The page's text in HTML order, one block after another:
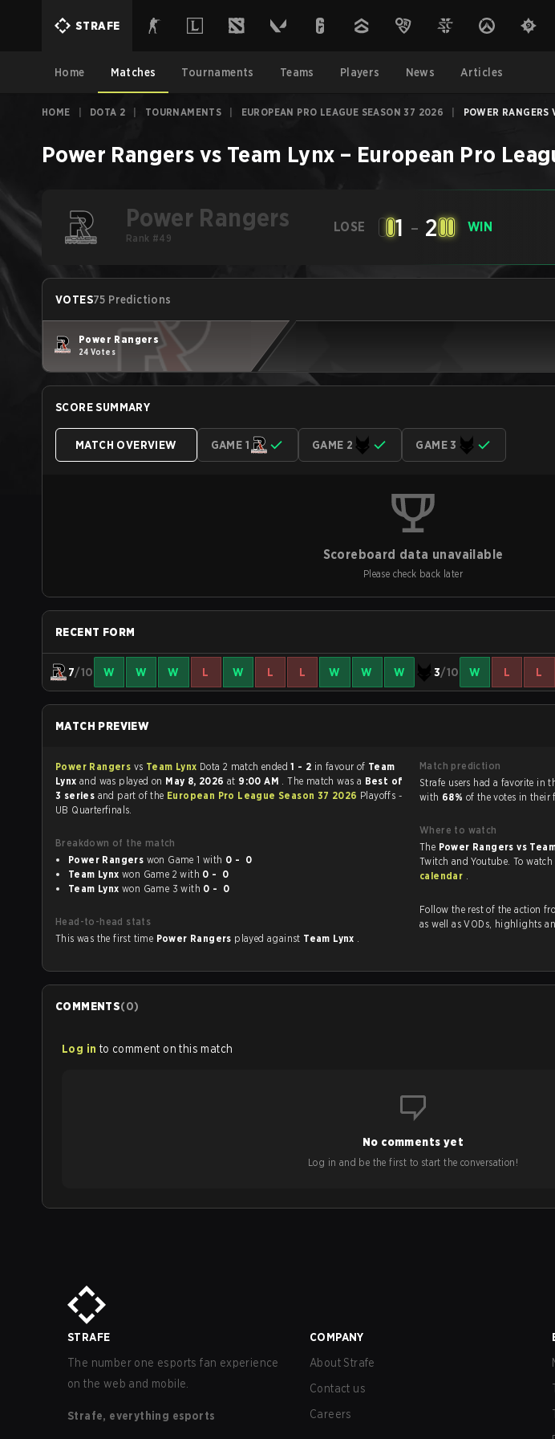
STRAFE
Home Matches Tournaments Teams Players News Articles
HOME DOTA 2 TOURNAMENTS EUROPEAN PRO LEAGUE SEASON 37 2026 POWER
Power Rangers vs Team Lynx – European Pro
Power Rangers
Rank #49
LOSE 1 - 2 WIN
VOTES75 Predictions
Power Rangers
24 Votes
SCORE SUMMARY
MATCH OVERVIEW GAME 1 GAME 2 GAME 3
Scoreboard data unavailable
Please check back later
RECENT FORM
7/10 W W W L W L L W W W 3/10 W L L
MATCH PREVIEW
Power Rangers vs Team Lynx Dota 2 match ended1 - 2 in favour of Team
Lynx and was played on May 8, 2026 at 9:00 AM . The match was a Best of
3 series and part of the European Pro League Season 37 2026 Playoffs -
UB Quarterfinals.
Breakdown of the match
Power Rangers
won Game 1 with
0 - 0
Team Lynx
won Game 2 with
0 - 0
Team Lynx
won Game 3 with 0 - 0
Head-to-head stats
This was the first time Power Rangers played against Team Lynx .
Match prediction
with 68% of the votes in
Where to watch
The Power Rangers vs
calendar .
Follow the rest of the action
as well as VODs,
COMMENTS(0)
Log in to comment on this match
No comments yet
Log in and be the first to start the conversation!
STRAFE
The number one esports fan experience
on the web and mobile.
Strafe, everything esports
COMPANY
About Strafe
Contact us
Careers